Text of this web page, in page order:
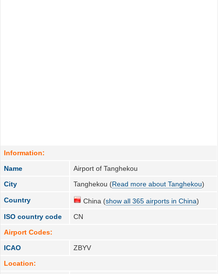
Information:
Name
Airport of Tanghekou
City
Tanghekou (Read more about Tanghekou)
Country China (show all 365 airports in China)
ISO country code
CN
Airport Codes:
ICAO
ZBYV
Location: